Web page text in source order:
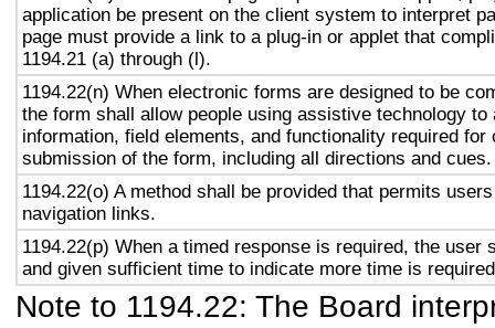
application be present on the client system to interpret
page must provide a link to a plug-in or applet that
1194.21 (a) through (l).
1194.22(n) When electronic forms are designed to be
the form shall allow people using assistive technology to
information, field elements, and functionality required for
submission of the form, including all directions and cues.
1194.22(o) A method shall be provided that permits
navigation links.
1194.22(p) When a timed response is required, the user
and given sufficient time to indicate more time is
Note to 1194.22: The Board